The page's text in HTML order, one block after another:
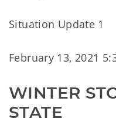
Situation Update 1
February 13, 2021
WINTER
STATE